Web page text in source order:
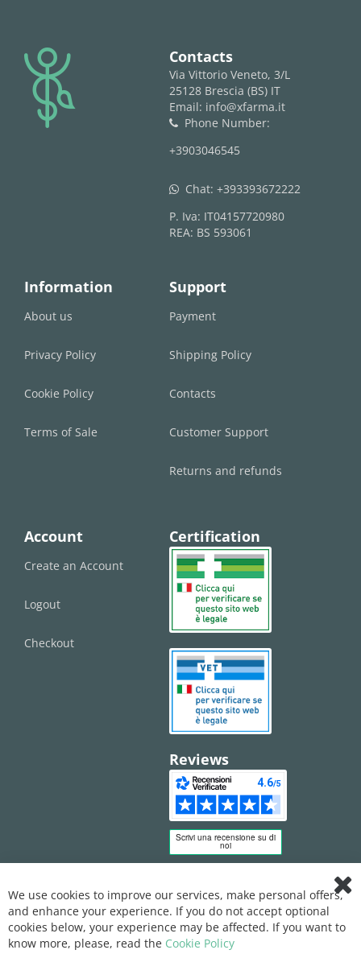
logo Contacts
Via Vittorio Veneto, 3/L
25128 Brescia (BS) IT
Email: info@xfarma.it
phone
Phone Number:
+3903046545
whatsapp Chat: +393393672222
P. Iva: IT04157720980
REA: BS 593061
Information
About us
Privacy Policy
Cookie Policy
Terms of Sale
Support
Payment
Shipping Policy
Contacts
Customer Support
Returns and refunds
Account
Create an Account
Logout
Checkout
Certification
Reviews
Bar
We use cookies to improve our services, make personal offers,
and enhance your experience. If you do not accept optional
cookies below, your experience may be affected. If you want to
know more, please, read the Cookie Policy